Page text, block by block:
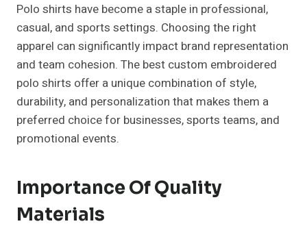
Polo shirts have become a staple in professional,
casual, and sports settings. Choosing the right
apparel can significantly impact brand representation
and team cohesion. The best custom embroidered
polo shirts offer a unique combination of style,
durability, and personalization that makes them a
preferred choice for businesses, sports teams, and
promotional events.
Importance Of Quality
Materials